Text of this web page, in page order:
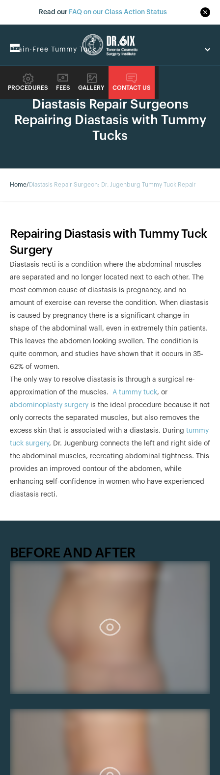
Read our FAQ on our Class Action Status
PROCEDURES FEES GALLERY CONTACT US
Drain-Free Tummy Tuck
Are You A Candidate
Drain-Free Tummy Tuck
Related Services
Diastasis Repair Surgeons
Repairing Diastasis with Tummy
Tucks
Home/ Diastasis Repair Surgeon: Dr. Jugenburg Tummy Tuck Repair
Repairing Diastasis with Tummy Tuck
Surgery
Diastasis recti is a condition where the abdominal muscles
are separated and no longer located next to each other. The
most common cause of diastasis is pregnancy, and no
amount of exercise can reverse the condition. When diastasis
is caused by pregnancy there is a significant change in
shape of the abdominal wall, even in extremely thin patients.
This leaves the abdomen looking swollen. The condition is
quite common, and studies have shown that it occurs in 35-
62% of women.
The only way to resolve diastasis is through a surgical re-
approximation of the muscles. A tummy tuck, or
abdominoplasty surgery is the ideal procedure because it not
only corrects the separated muscles, but also removes the
excess skin that is associated with a diastasis. During tummy
tuck surgery, Dr. Jugenburg connects the left and right side of
the abdominal muscles, recreating abdominal tightness. This
provides an improved contour of the abdomen, while
enhancing self-confidence in women who have experienced
diastasis recti.
BEFORE AND AFTER